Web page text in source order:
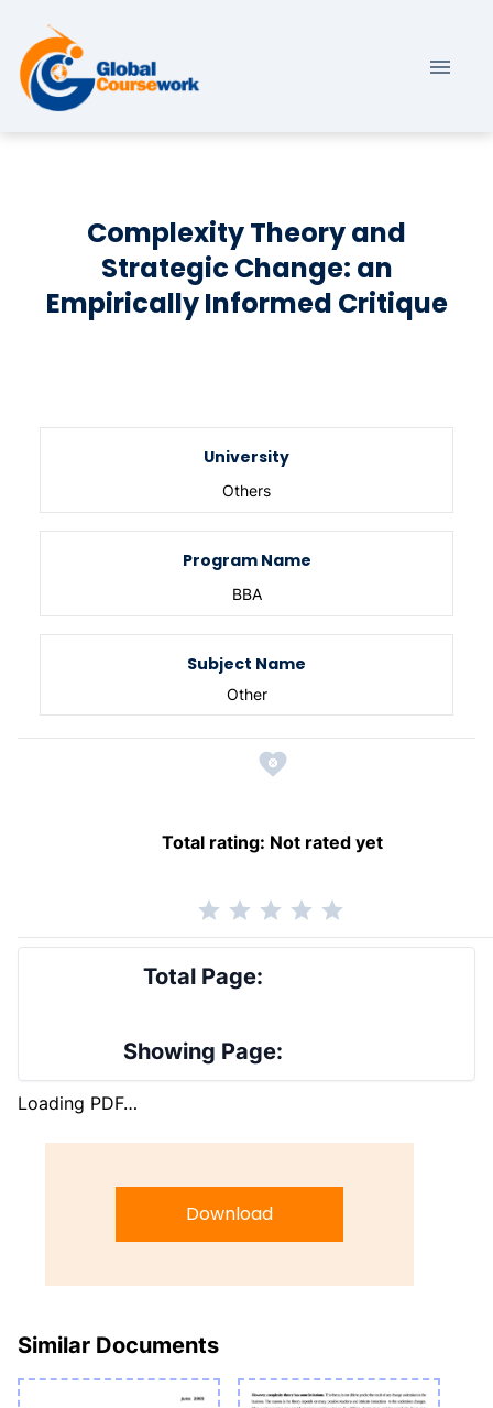
Complexity Theory and
Strategic Change: an
Empirically Informed Critique
University
Others
Program Name
BBA
Subject Name
Other
Total rating: Not rated yet
Total Page:
Showing Page:
Loading PDF…
Download
Similar Documents